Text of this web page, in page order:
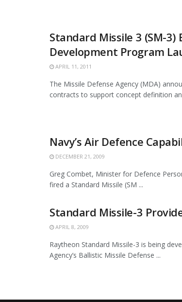
Standard Missile 3 (SM-3)
Development Program
APRIL 11, 2011
The Missile Defense Agency (MDA)
contracts to support concept definition
Navy’s Air Defence
DECEMBER 21, 2009
Greg Combet, Minister for Defence
fired a Standard Missile (SM ...
Standard Missile-3
APRIL 8, 2009
Raytheon Standard Missile-3 is being
Agency’s Ballistic Missile Defense ...